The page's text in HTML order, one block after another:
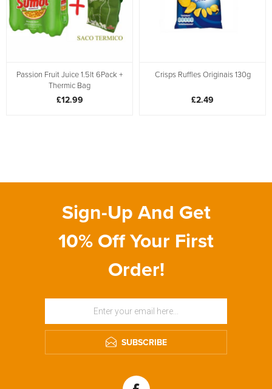
Passion Fruit Juice 1.5lt 6Pack +
Thermic Bag
£12.99
Crisps Ruffles Originais 130g
£2.49
Sign-Up And Get
10% Off Your First
Order!
SUBSCRIBE